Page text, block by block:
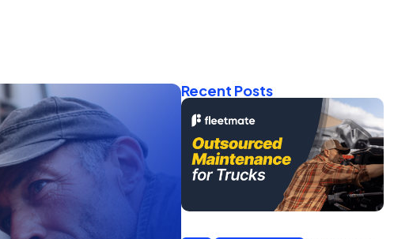
Recent Posts